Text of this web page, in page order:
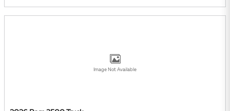
Image Not Available